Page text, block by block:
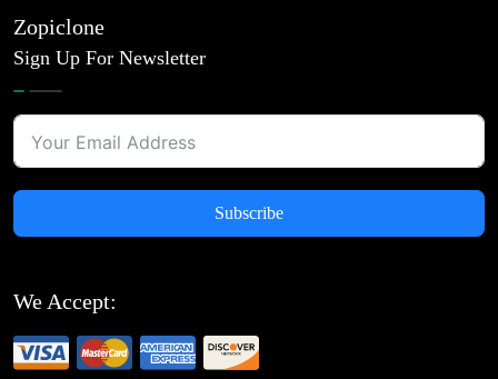
Zopiclone
Sign Up For Newsletter
Subscribe
We Accept: